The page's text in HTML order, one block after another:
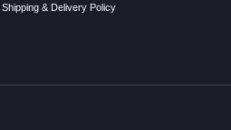
Shipping & Delivery Policy